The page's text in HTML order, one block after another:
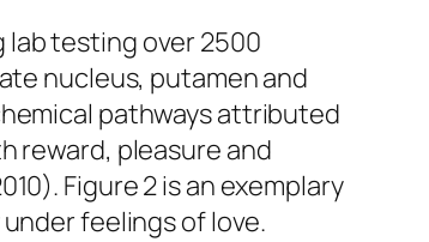
lab testing over 2500
nucleus, putamen and
pathways attributed
reward, pleasure and
Figure 2 is an exemplary
feelings of love.